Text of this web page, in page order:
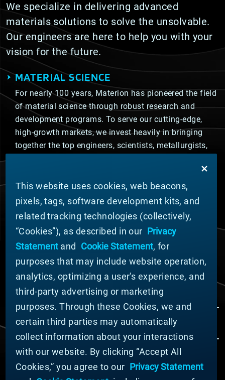
We specialize in delivering advanced
materials solutions to solve the unsolvable.
Our engineers are here to help you with your
vision for the future.
MATERIAL SCIENCE
For nearly 100 years, Materion has pioneered the field
of material science through robust research and
development programs. To serve our cutting-edge,
high-growth markets, we invest heavily in bringing
together the top engineers, scientists, metallurgists,
PRODUCT DESIGN
Materion's innovative products are engineered to meet
the most challenging design requirements from tiny,
game-changing technology in semiconductor chips to
the harshest conditions in outer space. You likely
interact with our products multiple times per day in
automotive, energy, industrial, and consumer
electronics markets.
© MATERION CORPORATION 2024. ALL RIGHTS
RESERVED.
This website uses cookies, web beacons,
pixels, tags, software development kits, and
related tracking technologies (collectively,
“Cookies”), as described in our Privacy
Statementand Cookie Statement, for
purposes that may include website operation,
analytics, optimizing a user's experience, and
third-party advertising or marketing
purposes. Through these Cookies, we and
certain third parties may automatically
collect information about your interactions
with our website. By clicking “Accept All
Cookies,” you agree to our Privacy Statement